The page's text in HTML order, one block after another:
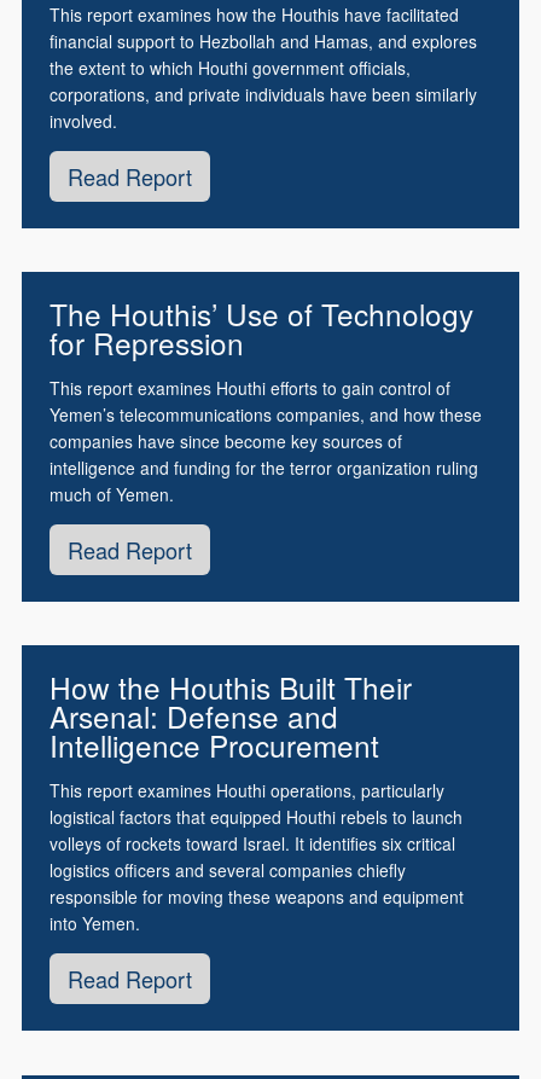
This report examines how the Houthis have facilitated
financial support to Hezbollah and Hamas, and explores
the extent to which Houthi government officials,
corporations, and private individuals have been similarly
involved.
Read Report
The Houthis’ Use of Technology
for Repression
This report examines Houthi efforts to gain control of
Yemen’s telecommunications companies, and how these
companies have since become key sources of
intelligence and funding for the terror organization ruling
much of Yemen.
Read Report
How the Houthis Built Their
Arsenal: Defense and
Intelligence Procurement
This report examines Houthi operations, particularly
logistical factors that equipped Houthi rebels to launch
volleys of rockets toward Israel. It identifies six critical
logistics officers and several companies chiefly
responsible for moving these weapons and equipment
into Yemen.
Read Report